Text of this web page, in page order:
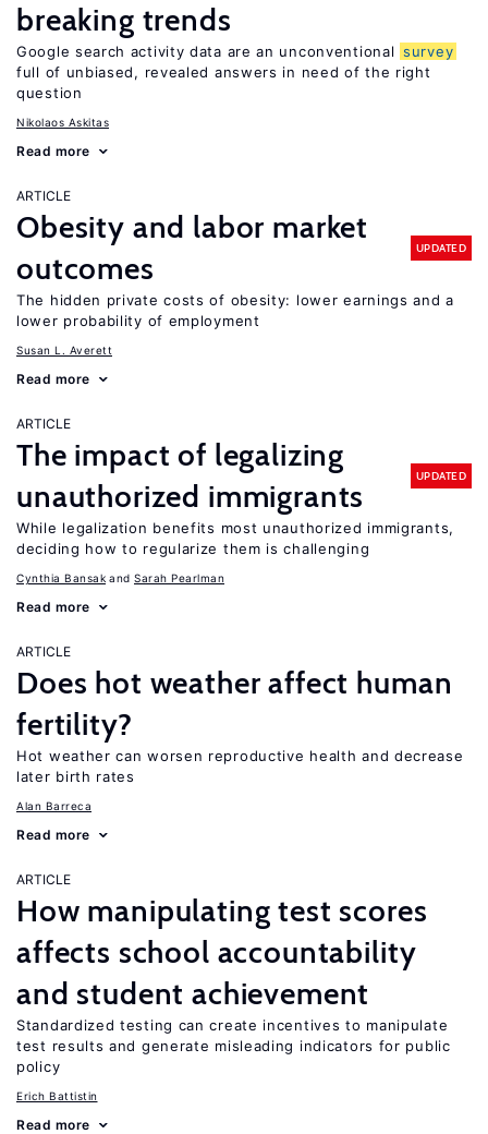
breaking trends
Google search activity data are an unconventional survey
full of unbiased, revealed answers in need of the right
question
Nikolaos Askitas
Read more
ARTICLE
Obesity and labor market
outcomes
UPDATED
The hidden private costs of obesity: lower earnings and a
lower probability of employment
Susan L. Averett
Read more
ARTICLE
The impact of legalizing
unauthorized immigrants
UPDATED
While legalization benefits most unauthorized immigrants,
deciding how to regularize them is challenging
Cynthia Bansak Sarah Pearlman
Read more
ARTICLE
Does hot weather affect human
fertility?
Hot weather can worsen reproductive health and decrease
later birth rates
Alan Barreca
Read more
ARTICLE
How manipulating test scores
affects school accountability
and student achievement
Standardized testing can create incentives to manipulate
test results and generate misleading indicators for public
policy
Erich Battistin
Read more